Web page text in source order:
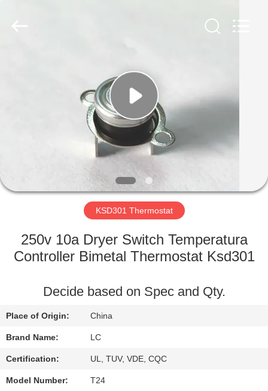
PRODUCTS
VR
SHOW
ABOUT
US
FACTORY
TOUR
CONTROL
KSD301 Thermostat
250v 10a Dryer Switch Temperatura
Controller Bimetal Thermostat Ksd301
Decide based on Spec and Qty.
Place of Origin: China
Brand Name: LC
Certification: UL, TUV, VDE, CQC
Model Number: T24